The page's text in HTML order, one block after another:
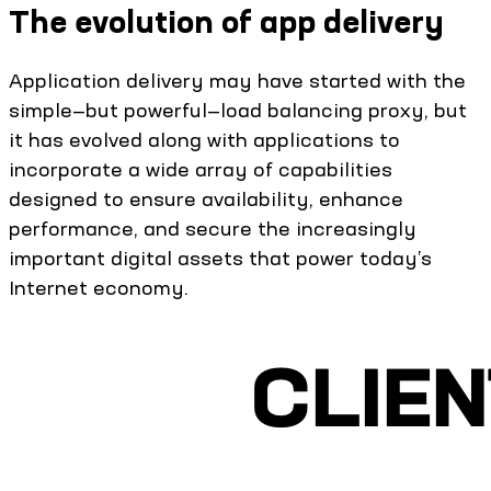
The evolution of app delivery
Application delivery may have started with the
simple—but powerful—load balancing proxy, but
it has evolved along with applications to
incorporate a wide array of capabilities
designed to ensure availability, enhance
performance, and secure the increasingly
important digital assets that power today’s
Internet economy.